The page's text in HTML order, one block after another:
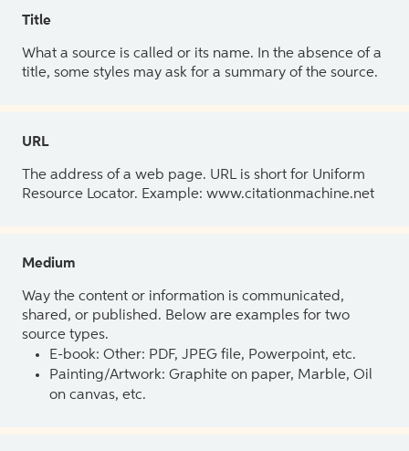
Title
What a source is called or its name. In the absence of a
title, some styles may ask for a summary of the source.
URL
The address of a web page. URL is short for Uniform
Resource Locator. Example: www.citationmachine.net
Medium
Way the content or information is communicated,
shared, or published. Below are examples for two
source types.
E-book: Other: PDF, JPEG file, Powerpoint, etc.
Painting/Artwork: Graphite on paper, Marble, Oil
on canvas, etc.